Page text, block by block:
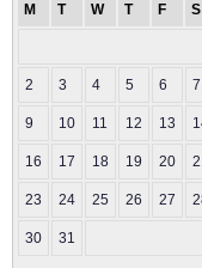
M
T W T F S
2 3 4 5 6 7
9 10 11 12 13
16 17 18 19 20
23 24 25 26 27
30 31